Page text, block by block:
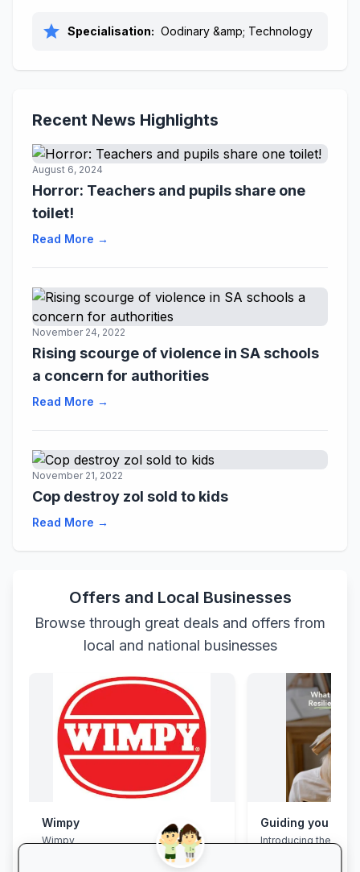
star Specialisation: Oodinary &amp; Technology
Recent News Highlights
August 6, 2024
Horror: Teachers and pupils share one
toilet!
Read More →
November 24, 2022
Rising scourge of violence in SA schools
a concern for authorities
Read More →
November 21, 2022
Cop destroy zol sold to kids
Read More →
Offers and Local Businesses
Browse through great deals and offers from
local and national businesses
Wimpy
Wimpy
Introducing the
Programme. This